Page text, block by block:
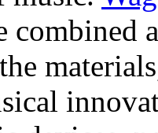
combined